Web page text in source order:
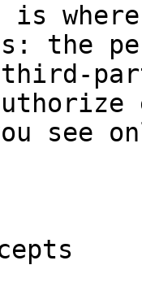
is
the
see